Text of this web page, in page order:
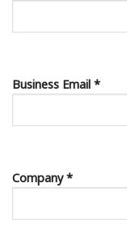
Business Email *
Company *